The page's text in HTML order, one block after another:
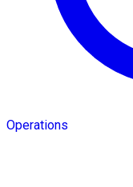
Operations